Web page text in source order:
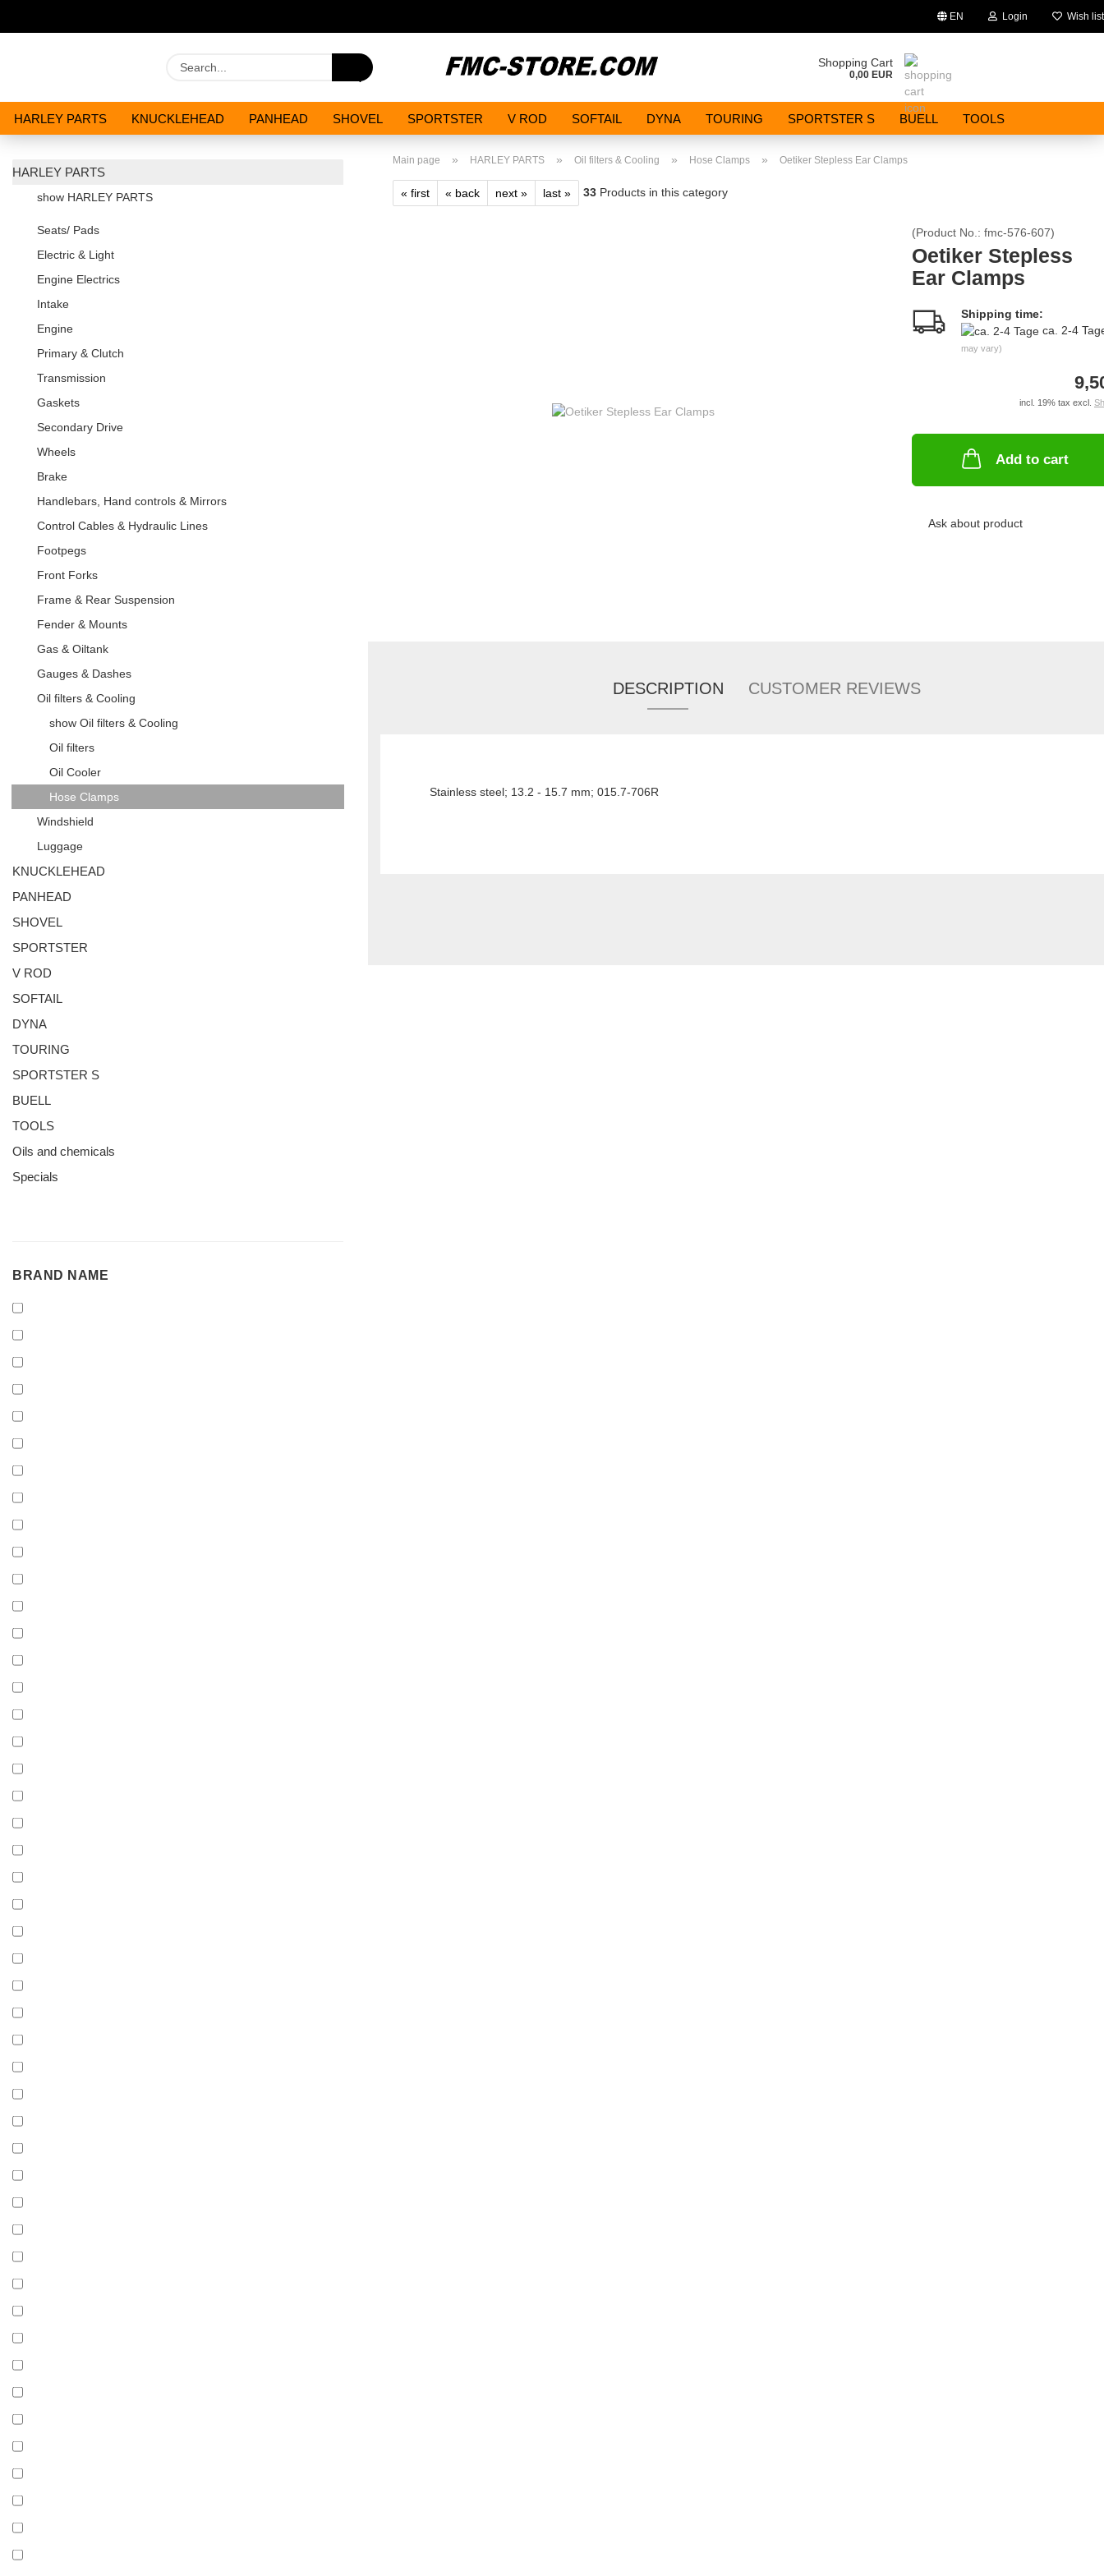
EN
Change language
Login
Create a new account
Wish list
Search... Shopping Cart
0,00 EUR
HARLEY PARTS KNUCKLEHEAD PANHEAD SHOVEL SPORTSTER V ROD SOFTAIL DYNA TOURING SPORTSTER S BUELL TOOLS
Main page » HARLEY PARTS » Oil filters & Cooling » Hose Clamps » Oetiker Stepless Ear Clamps
« first « back next » last » 33 Products in this category
(Product No.: fmc-576-607)
Oetiker Stepless
Ear Clamps
Shipping time:
ca. 2-4
may vary)
incl. 19% tax excl.
Add to cart
Ask about product
DESCRIPTION CUSTOMER REVIEWS
Stainless steel; 13.2 - 15.7 mm; 015.7-706R
HARLEY PARTS
show HARLEY PARTS
Seats/ Pads
Electric & Light
Engine Electrics
Intake
Engine
Primary & Clutch
Transmission
Gaskets
Secondary Drive
Wheels
Brake
Handlebars, Hand controls & Mirrors
Control Cables & Hydraulic Lines
Footpegs
Front Forks
Frame & Rear Suspension
Fender & Mounts
Gas & Oiltank
Gauges & Dashes
Oil filters & Cooling
show Oil filters & Cooling
Oil filters
Oil Cooler
Hose Clamps
Windshield
Luggage
KNUCKLEHEAD
PANHEAD
SHOVEL
SPORTSTER
V ROD
SOFTAIL
DYNA
TOURING
SPORTSTER S
BUELL
TOOLS
Oils and chemicals
Specials
BRAND
BRAND NAME